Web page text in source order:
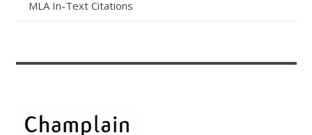
MLA In-Text Citations